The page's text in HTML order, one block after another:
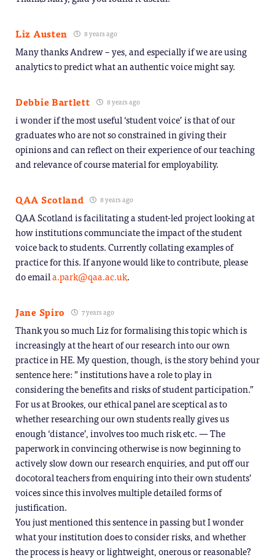
Liz Austen 8 years ago
Many thanks Andrew – yes, and especially if we are using
analytics to predict what an authentic voice might say.
Debbie Bartlett 8 years ago
i wonder if the most useful ‘student voice’ is that of our
graduates who are not so constrained in giving their
opinions and can reflect on their experience of our teaching
and relevance of course material for employability.
QAA Scotland 8 years ago
QAA Scotland is facilitating a student-led project looking at
how institutions communciate the impact of the student
voice back to students. Currently collating examples of
practice for this. If anyone would like to contribute, please
do emaila.park@qaa.ac.uk.
Jane Spiro 7 years ago
Thank you so much Liz for formalising this topic which is
increasingly at the heart of our research into our own
practice in HE. My question, though, is the story behind your
sentence here: ” institutions have a role to play in
considering the benefits and risks of student participation.”
For us at Brookes, our ethical panel are sceptical as to
whether researching our own students really gives us
enough ‘distance’, involves too much risk etc. — The
paperwork in convincing otherwise is now beginning to
actively slow down our research enquiries, and put off our
docotoral teachers from enquiring into their own students’
voices since this involves multiple detailed forms of
justification.
You just mentioned this sentence in passing but I wonder
what your institution does to consider risks, and whether
the process is heavy or lightweight, onerous or reasonable?